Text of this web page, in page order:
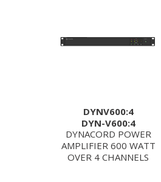
DYNV600:4
DYN-V600:4
DYNACORD POWER
AMPLIFIER 600 WATT
OVER 4 CHANNELS